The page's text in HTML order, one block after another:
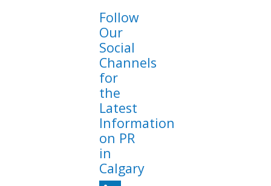
Follow
Our
Social
Channels
for
the
Latest
Information
on PR
in
Calgary